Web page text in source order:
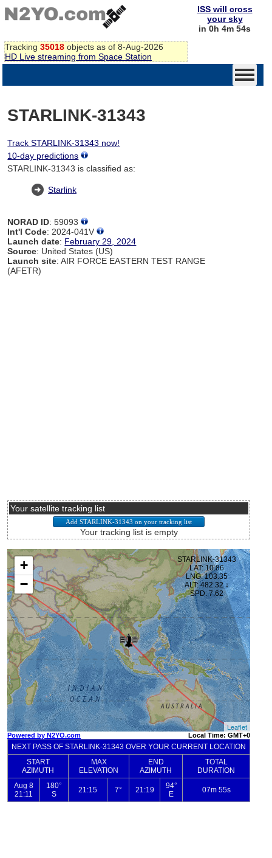
Tracking 35018 objects as of 8-Aug-2026
HD Live streaming from Space Station
ISS will cross
your sky
in 0h 4m 54s
STARLINK-31343
Track STARLINK-31343 now!
10-day predictions
STARLINK-31343 is classified as:
Starlink
NORAD ID: 59093
Int'l Code: 2024-041V
Launch date: February 29, 2024
Source: United States (US)
Launch site: AIR FORCE EASTERN TEST RANGE
(AFETR)
Your satellite tracking list
Your tracking list is empty